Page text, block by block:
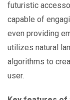
futuristic
capable of
even providing
utilizes natural
algorithms to
user.